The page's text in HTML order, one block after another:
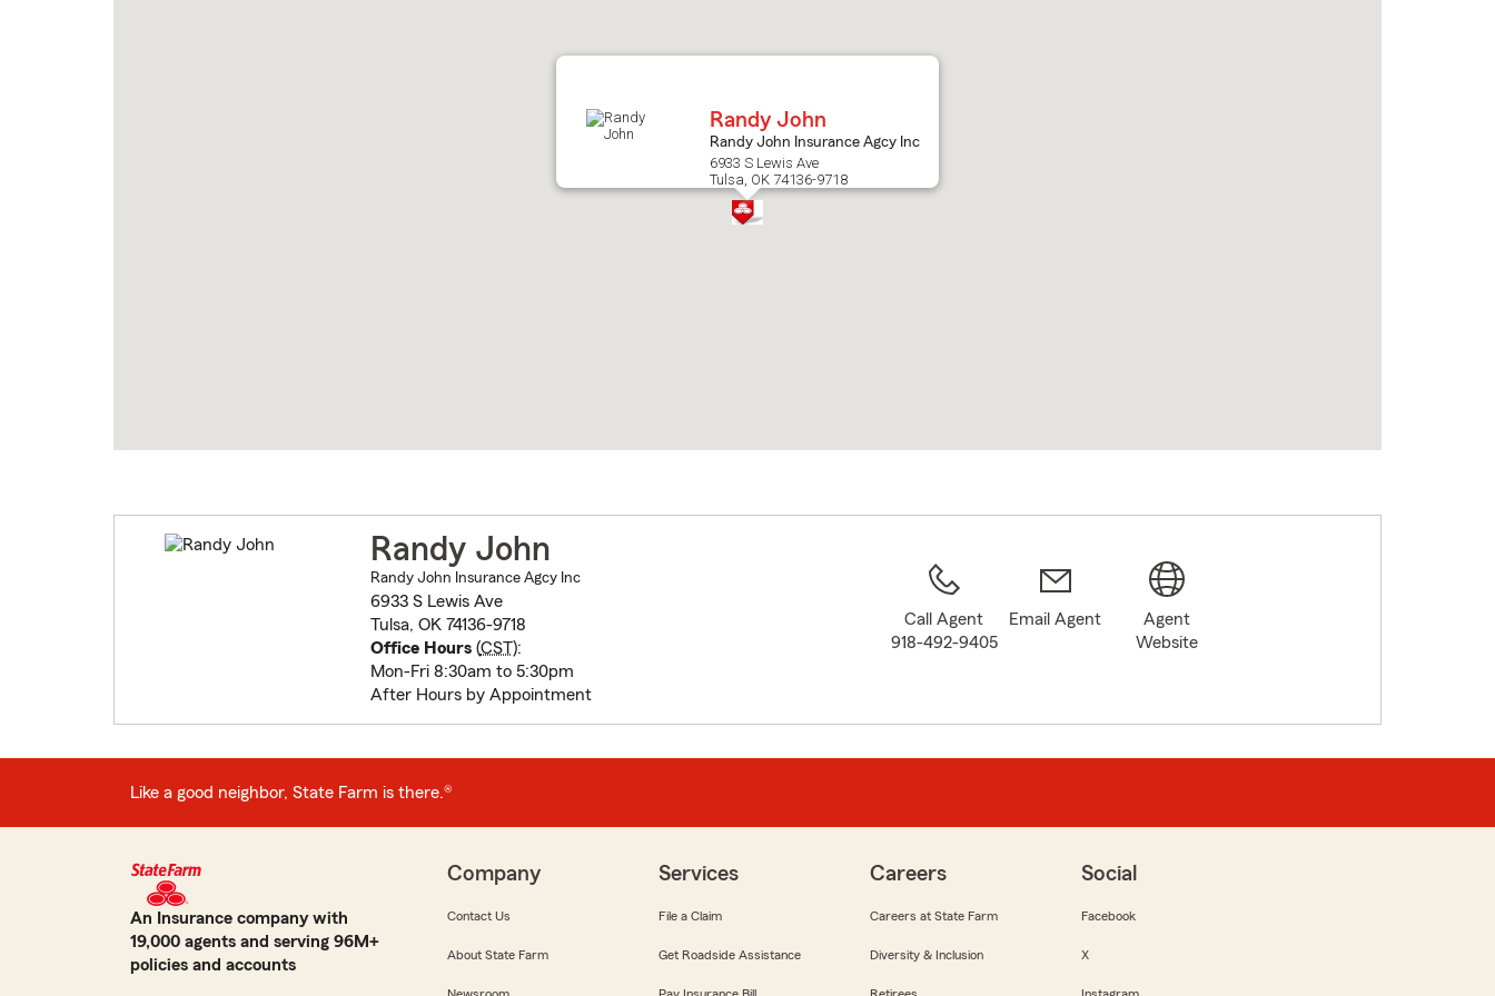
Randy John
Randy John Insurance Agcy Inc
6933 S Lewis Ave
Tulsa, OK 74136-9718
Randy John
Randy John Insurance Agcy Inc
6933 S Lewis Ave
Tulsa, OK 74136-9718
Office Hours(CST):
Mon-Fri 8:30am to 5:30pm
After Hours by Appointment
Call Agent
918-492-9405
Email Agent
Agent
Website
Like a good neighbor, State Farm is there.®
An Insurance company with
19,000 agents and serving 96M+
policies and accounts
Company
Contact Us
About State Farm
Services
File a Claim
Get Roadside Assistance
Careers
Careers at State Farm
Diversity & Inclusion
Social
Facebook
X